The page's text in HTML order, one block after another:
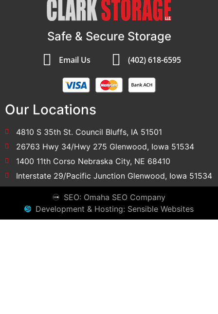
Safe & Secure Storage
Email Us (402) 618-6595
Our Locations
4810 S 35th St. Council Bluffs, IA 51501
26763 Hwy 34/Hwy 275 Glenwood, Iowa 51534
1400 11th Corso Nebraska City, NE 68410
Interstate 29/Pacific Junction Glenwood, Iowa 51534
SEO: Omaha SEO Company
Development & Hosting: Sensible Websites